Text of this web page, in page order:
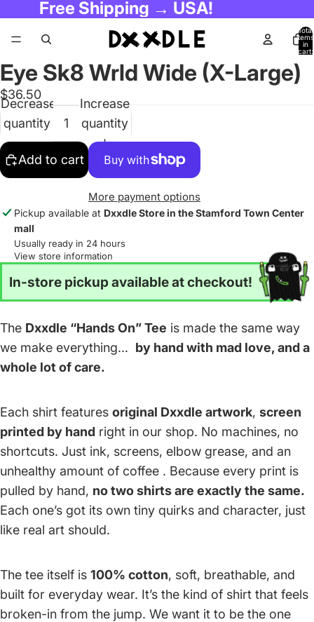
Free Shipping → USA!
Total
items
in
cart:
Eye Sk8 Wrld Wide (X-Large)
$36.50
Decrease
quantity
Increase
quantity
Add to cart
More payment options
Pickup available at Dxxdle Store in the Stamford Town Center
mall
Usually ready in 24 hours
View store information
In-store pickup available at checkout!
The Dxxdle “Hands On” Tee is made the same way
we make everything... by hand with mad love, and a
whole lot of care.
Each shirt features original Dxxdle artwork, screen
printed by hand right in our shop. No machines, no
shortcuts. Just ink, screens, elbow grease, and an
unhealthy amount of coffee . Because every print is
pulled by hand, no two shirts are exactly the same.
Each one’s got its own tiny quirks and character, just
like real art should.
The tee itself is 100% cotton, soft, breathable, and
built for everyday wear. It’s the kind of shirt that feels
broken-in from the jump. We want it to be the one